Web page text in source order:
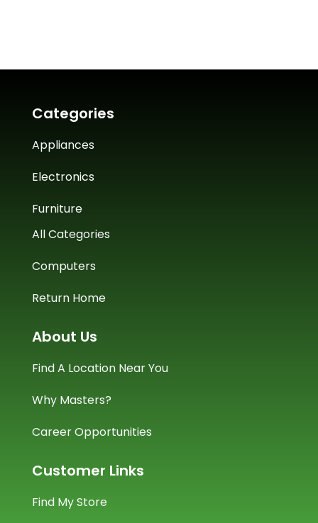
Categories
Appliances
Electronics
Furniture
All Categories
Computers
Return Home
About Us
Find A Location Near You
Why Masters?
Career Opportunities
Customer Links
Find My Store